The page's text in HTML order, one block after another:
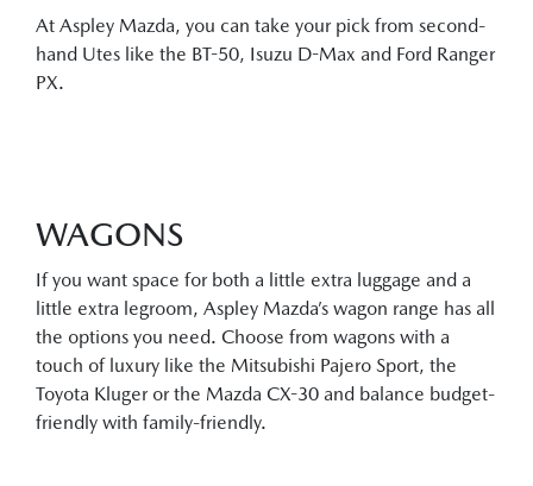
At Aspley Mazda, you can take your pick from second-
hand Utes like the BT-50, Isuzu D-Max and Ford Ranger
PX.
WAGONS
If you want space for both a little extra luggage and a
little extra legroom, Aspley Mazda’s wagon range has all
the options you need. Choose from wagons with a
touch of luxury like the Mitsubishi Pajero Sport, the
Toyota Kluger or the Mazda CX-30 and balance budget-
friendly with family-friendly.